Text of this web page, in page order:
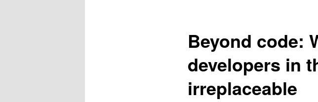
Beyond code:
developers in
irreplaceable